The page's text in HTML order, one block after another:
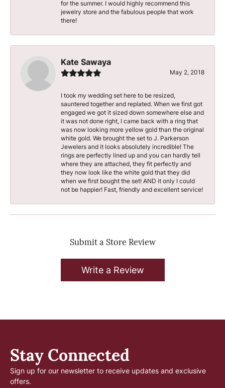
for the summer. I would highly recommend this
jewelry store and the fabulous people that work
there!
Kate Sawaya
May 2, 2018
I took my wedding set here to be resized,
sauntered together and replated. When we first got
engaged we got it sized down somewhere else and
it was not done right, I came back with a ring that
was now looking more yellow gold than the original
white gold. We brought the set to J. Parkerson
Jewelers and it looks absolutely incredible! The
rings are perfectly lined up and you can hardly tell
where they are attached, they fit perfectly and
they now look like the white gold that they did
when we first bought the set! AND it only I could
not be happier! Fast, friendly and excellent service!
Submit a Store Review
Write a Review
Stay Connected
Sign up for our newsletter to receive updates and exclusive
offers.